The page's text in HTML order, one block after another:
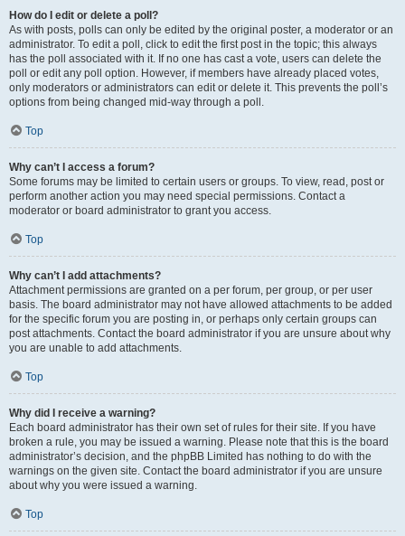
How do I edit or delete a poll?
As with posts, polls can only be edited by the original poster, a moderator or an
administrator. To edit a poll, click to edit the first post in the topic; this always
has the poll associated with it. If no one has cast a vote, users can delete the
poll or edit any poll option. However, if members have already placed votes,
only moderators or administrators can edit or delete it. This prevents the poll’s
options from being changed mid-way through a poll.
Top
Why can’t I access a forum?
Some forums may be limited to certain users or groups. To view, read, post or
perform another action you may need special permissions. Contact a
moderator or board administrator to grant you access.
Top
Why can’t I add attachments?
Attachment permissions are granted on a per forum, per group, or per user
basis. The board administrator may not have allowed attachments to be added
for the specific forum you are posting in, or perhaps only certain groups can
post attachments. Contact the board administrator if you are unsure about why
you are unable to add attachments.
Top
Why did I receive a warning?
Each board administrator has their own set of rules for their site. If you have
broken a rule, you may be issued a warning. Please note that this is the board
administrator’s decision, and the phpBB Limited has nothing to do with the
warnings on the given site. Contact the board administrator if you are unsure
about why you were issued a warning.
Top